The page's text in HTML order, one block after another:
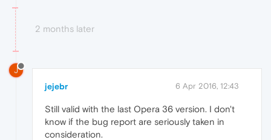
2 months later
J
jejebr 6 Apr 2016, 12:43
Still valid with the last Opera 36 version. I don't
know if the bug report are seriously taken in
consideration.